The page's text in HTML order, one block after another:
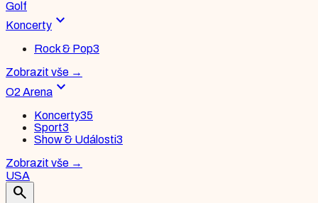
Golf
Koncerty expand_more
Rock & Pop3
Zobrazit vše →
O2 Arena expand_more
Koncerty35
Sport3
Show & Události3
Zobrazit vše →
USA
search